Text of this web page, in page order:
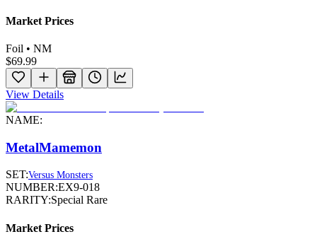
Market Prices
Foil • NM
$69.99
View Details
NAME:
MetalMamemon
SET:Versus Monsters
NUMBER:EX9-018
RARITY:Special Rare
Market Prices